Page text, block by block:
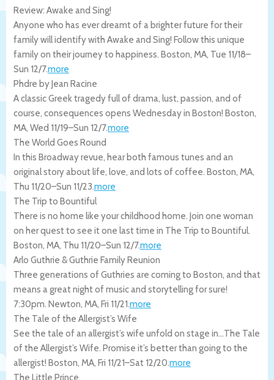
Review: Awake and Sing!
Anyone who has ever dreamt of a brighter future for their
family will identify with Awake and Sing! Follow this unique
family on their journey to happiness. Boston, MA, Tue 11/18–
Sun 12/7.more
Phdre by Jean Racine
A classic Greek tragedy full of drama, lust, passion, and of
course, consequences opens Wednesday in Boston! Boston,
MA, Wed 11/19–Sun 12/7.more
The World Goes Round
In this Broadway revue, hear both famous tunes and an
original story about life, love, and lots of coffee. Boston, MA,
Thu 11/20–Sun 11/23.more
The Trip to Bountiful
There is no home like your childhood home. Join one woman
on her quest to see it one last time in The Trip to Bountiful.
Boston, MA, Thu 11/20–Sun 12/7.more
Arlo Guthrie & Guthrie Family Reunion
Three generations of Guthries are coming to Boston, and that
means a great night of music and storytelling for sure!
7:30pm. Newton, MA, Fri 11/21.more
The Tale of the Allergist’s Wife
See the tale of an allergist’s wife unfold on stage in…The Tale
of the Allergist’s Wife. Promise it’s better than going to the
allergist! Boston, MA, Fri 11/21–Sat 12/20.more
The Little Prince